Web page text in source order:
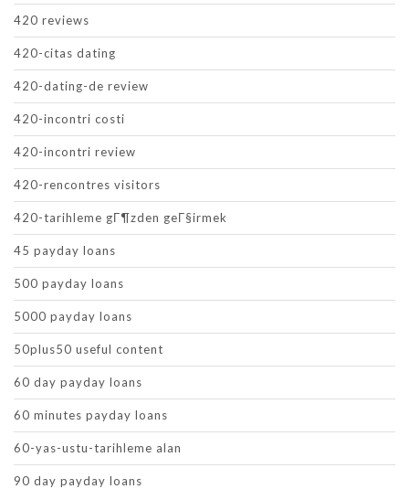
420 reviews
420-citas dating
420-dating-de review
420-incontri costi
420-incontri review
420-rencontres visitors
420-tarihleme gГ¶zden geГ§irmek
45 payday loans
500 payday loans
5000 payday loans
50plus50 useful content
60 day payday loans
60 minutes payday loans
60-yas-ustu-tarihleme alan
90 day payday loans